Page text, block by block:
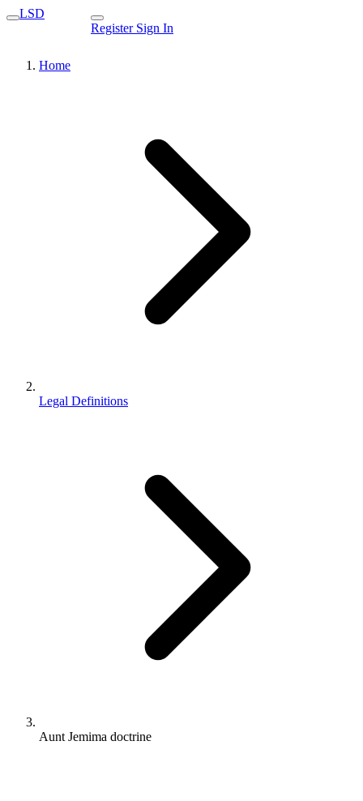
LSD
Register Sign In
Home
Legal Definitions
Aunt Jemima doctrine